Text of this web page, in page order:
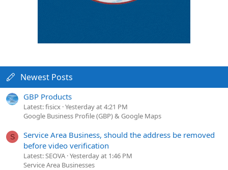
Newest Posts
GBP Products
Latest: fisicx Yesterday at 4:21 PM
Google Business Profile (GBP) & Google Maps
S
Service Area Business, should the address be removed
before video verification
Latest: SEOVA Yesterday at 1:46 PM
Service Area Businesses